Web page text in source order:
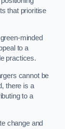
that prioritise
minded
to a
practices.
cannot be
there is a
to a
change and